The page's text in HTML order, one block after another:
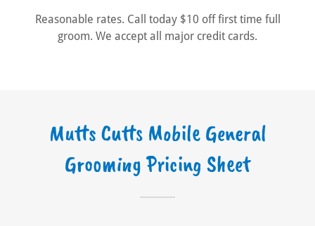
Reasonable rates. Call today $10 off first time full
groom. We accept all major credit cards.
Mutts Cutts Mobile General
Grooming Pricing Sheet